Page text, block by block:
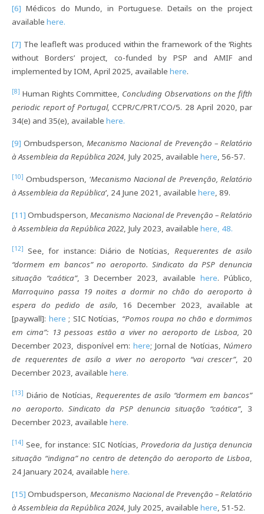
[6] Médicos do Mundo, in Portuguese. Details on the project
available here.
[7] The leafleft was produced within the framework of the ‘Rights
without Borders’ project, co-funded by PSP and AMIF and
implemented by IOM, April 2025, available here.
[8] Human Rights Committee, Concluding Observations on the fifth
periodic report of Portugal, CCPR/C/PRT/CO/5. 28 April 2020, par
34(e) and 35(e), available here.
[9] Ombudsperson, Mecanismo Nacional de Prevenção – Relatório
à Assembleia da República 2024 , July 2025, available here , 56-57.
[10] Ombudsperson, ‘Mecanismo Nacional de Prevenção, Relatório
à Assembleia da República’, 24 June 2021, available here , 89.
[11] Ombudsperson, Mecanismo Nacional de Prevenção – Relatório
à Assembleia da República 2022 , July 2023, available here, 48.
[12] See, for instance: Diário de Notícias, Requerentes de asilo
“dormem em bancos” no aeroporto. Sindicato da PSP denuncia
situação “caótica”, 3 December 2023, available here. Público,
Marroquino passa 19 noites a dormir no chão do aeroporto à
espera do pedido de asilo, 16 December 2023, available at
[paywall]: here ; SIC Notícias, “Pomos roupa no chão e dormimos
em cima”: 13 pessoas estão a viver no aeroporto de Lisboa, 20
December 2023, disponível em: here; Jornal de Notícias, Número
de requerentes de asilo a viver no aeroporto “vai crescer”, 20
December 2023, available here.
[13] Diário de Notícias, Requerentes de asilo “dormem em bancos”
no aeroporto. Sindicato da PSP denuncia situação “caótica”, 3
December 2023, available here.
[14] See, for instance: SIC Notícias, Provedoria da Justiça denuncia
situação “indigna” no centro de detenção do aeroporto de Lisboa
24 January 2024, available here.
[15] Ombudsperson, Mecanismo Nacional de Prevenção – Relatório
à Assembleia da República 2024 , July 2025, available here , 51-52.